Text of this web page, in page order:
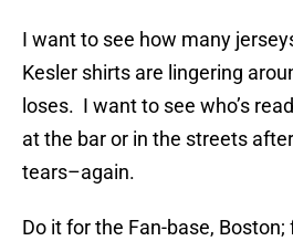
I want to see how many
Kesler shirts are lingering
loses. I want to see who’s
at the bar or in the streets
tears–again.
Do it for the Fan-base,